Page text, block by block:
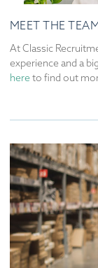
MEET THE
At Classic
experience and a
here to find out